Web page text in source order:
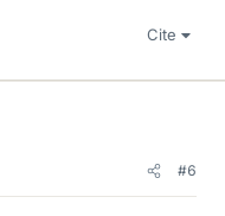
Cite
#6